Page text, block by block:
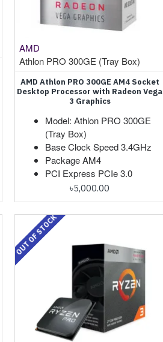
AMD
Athlon PRO 300GE (Tray Box)
AMD Athlon PRO 300GE AM4 Socket
Desktop Processor with Radeon Vega
3 Graphics
Model: Athlon PRO 300GE
(Tray Box)
Base Clock Speed 3.4GHz
Package AM4
PCI Express PCIe 3.0
৳5,000.00
OUT OF STOCK